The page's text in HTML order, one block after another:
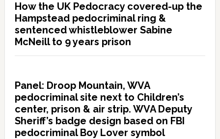
How the UK Pedocracy covered-up the
Hampstead pedocriminal ring &
sentenced whistleblower Sabine
McNeill to 9 years prison
Panel: Droop Mountain, WVA
pedocriminal site next to Children’s
center, prison & air strip. WVA Deputy
Sheriff’s badge design based on FBI
pedocriminal Boy Lover symbol